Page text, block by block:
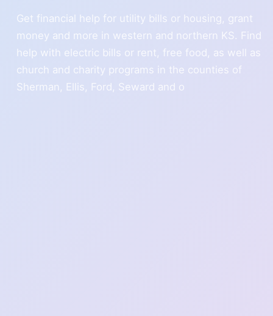
Get financial help for utility bills or housing, grant
money and more in western and northern KS. Find
help with electric bills or rent, free food, as well as
church and charity programs in the counties of
Sherman, Ellis, Ford, Seward and o